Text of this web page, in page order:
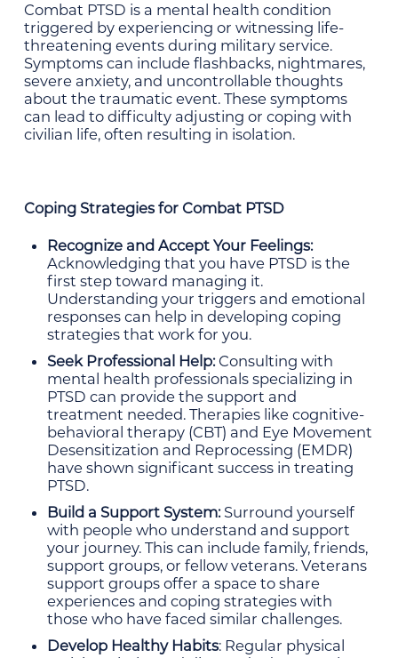
Combat PTSD is a mental health condition
triggered by experiencing or witnessing life-
threatening events during military service.
Symptoms can include flashbacks, nightmares,
severe anxiety, and uncontrollable thoughts
about the traumatic event. These symptoms
can lead to difficulty adjusting or coping with
civilian life, often resulting in isolation.
Coping Strategies for Combat PTSD
Recognize and Accept Your Feelings:
Acknowledging that you have PTSD is the
first step toward managing it.
Understanding your triggers and emotional
responses can help in developing coping
strategies that work for you.
Seek Professional Help:Consulting with
mental health professionals specializing in
PTSD can provide the support and
treatment needed. Therapies like cognitive-
behavioral therapy (CBT) and Eye Movement
Desensitization and Reprocessing (EMDR)
have shown significant success in treating
PTSD.
Build a Support System:Surround yourself
with people who understand and support
your journey. This can include family, friends,
support groups, or fellow veterans. Veterans
support groups offer a space to share
experiences and coping strategies with
those who have faced similar challenges.
Develop Healthy Habits: Regular physical